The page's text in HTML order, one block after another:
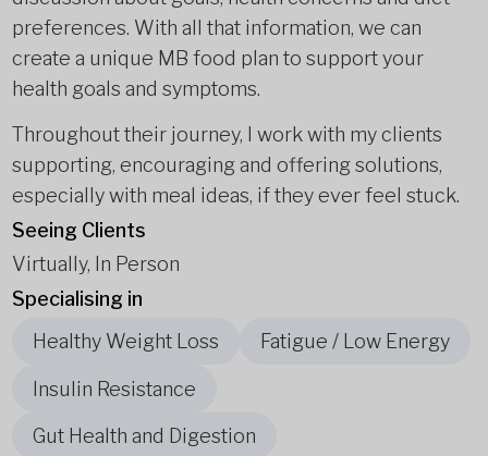
preferences. With all that information, we can
create a unique MB food plan to support your
health goals and symptoms.
Throughout their journey, I work with my clients
supporting, encouraging and offering solutions,
especially with meal ideas, if they ever feel stuck.
Seeing Clients
Virtually, In Person
Specialising in
Healthy Weight Loss
Fatigue / Low Energy
Insulin Resistance
Gut Health and Digestion